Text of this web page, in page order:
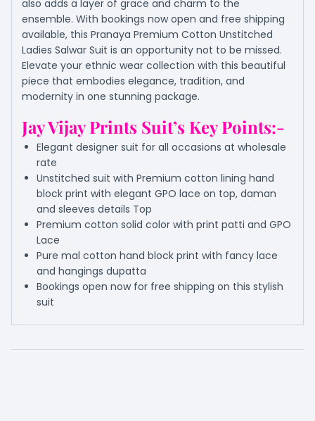
also adds a layer of grace and charm to the
ensemble. With bookings now open and free shipping
available, this Pranaya Premium Cotton Unstitched
Ladies Salwar Suit is an opportunity not to be missed.
Elevate your ethnic wear collection with this beautiful
piece that embodies elegance, tradition, and
modernity in one stunning package.
Jay Vijay Prints Suit’s Key Points:-
Elegant designer suit for all occasions at wholesale
rate
Unstitched suit with Premium cotton lining hand
block print with elegant GPO lace on top, daman
and sleeves details Top
Premium cotton solid color with print patti and GPO
Lace
Pure mal cotton hand block print with fancy lace
and hangings dupatta
Bookings open now for free shipping on this stylish
suit